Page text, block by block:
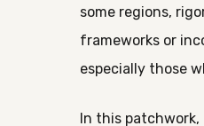
some regions,
frameworks or
especially those
In this